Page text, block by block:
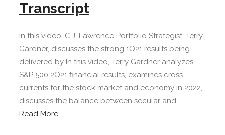
Transcript
In this video, C.J. Lawrence Portfolio Strategist, Terry
Gardner, discusses the strong 1Q21 results being
delivered by In this video, Terry Gardner analyzes
S&P 500 2Q21 financial results, examines cross
currents for the stock market and economy in 2022,
discusses the balance between secular and...
Read More